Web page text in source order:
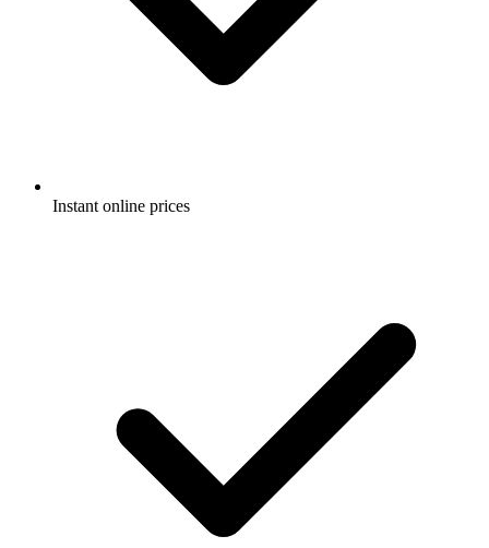
Instant online prices